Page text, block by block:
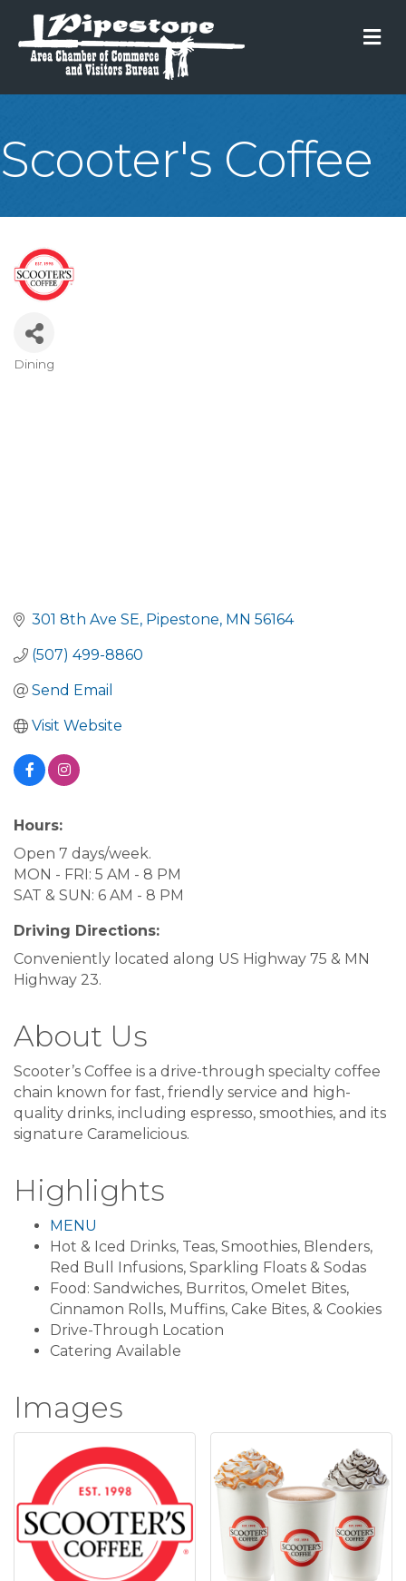
Scooter's Coffee
Categories
Dining
301 8th Ave SE Pipestone MN 56164
(507) 499-8860
Send Email
Visit Website
Hours:
Open 7 days/week.
MON - FRI: 5 AM - 8 PM
SAT & SUN: 6 AM - 8 PM
Driving Directions:
Conveniently located along US Highway 75 & MN
Highway 23.
About Us
Scooter’s Coffee is a drive-through specialty coffee
chain known for fast, friendly service and high-
quality drinks, including espresso, smoothies, and its
signature Caramelicious.
Highlights
MENU
Hot & Iced Drinks, Teas, Smoothies, Blenders,
Red Bull Infusions, Sparkling Floats & Sodas
Food: Sandwiches, Burritos, Omelet Bites,
Cinnamon Rolls, Muffins, Cake Bites, & Cookies
Drive-Through Location
Catering Available
Images